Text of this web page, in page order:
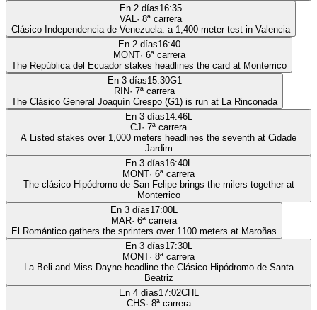
En 2 días16:35
VAL· 8ª carrera
Clásico Independencia de Venezuela: a 1,400-meter test in Valencia
En 2 días16:40
MONT· 6ª carrera
The República del Ecuador stakes headlines the card at Monterrico
En 3 días15:30G1
RIN· 7ª carrera
The Clásico General Joaquín Crespo (G1) is run at La Rinconada
En 3 días14:46L
CJ· 7ª carrera
A Listed stakes over 1,000 meters headlines the seventh at Cidade
Jardim
En 3 días16:40L
MONT· 6ª carrera
The clásico Hipódromo de San Felipe brings the milers together at
Monterrico
En 3 días17:00L
MAR· 6ª carrera
El Romántico gathers the sprinters over 1100 meters at Maroñas
En 3 días17:30L
MONT· 8ª carrera
La Beli and Miss Dayne headline the Clásico Hipódromo de Santa
Beatriz
En 4 días17:02CHL
CHS· 8ª carrera